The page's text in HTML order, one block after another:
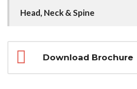
Head, Neck & Spine
Download Brochure